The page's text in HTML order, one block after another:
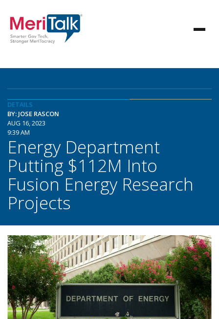
DETAILS
BY: JOSE RASCON
AUG 16, 2023
9:39 AM
Energy Department
Putting $112M Into
Fusion Energy Research
Projects